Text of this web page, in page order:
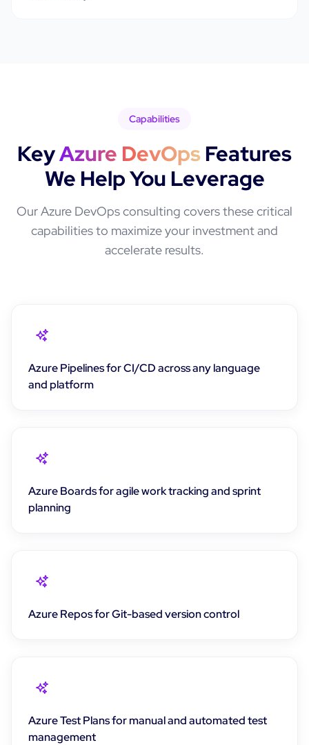
Capabilities
KeyAzure DevOpsFeatures
We Help You Leverage
OurAzure DevOpsconsulting covers these critical
capabilities to maximize your investment and
accelerate results.
Azure Pipelines for CI/CD across any language
and platform
Azure Boards for agile work tracking and sprint
planning
Azure Repos for Git-based version control
Azure Test Plans for manual and automated test
management